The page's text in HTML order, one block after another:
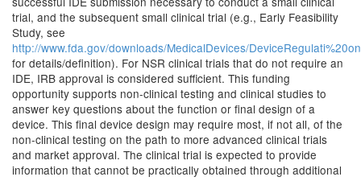
trial, and the subsequent small clinical trial (e.g., Early Feasibility
Study, see
http://www.fda.gov/downloads/MedicalDevices/
for details/definition). For NSR clinical trials that do not require an
IDE, IRB approval is considered sufficient. This funding
opportunity supports non-clinical testing and clinical studies to
answer key questions about the function or final design of a
device. This final device design may require most, if not all, of the
non-clinical testing on the path to more advanced clinical trials
and market approval. The clinical trial is expected to provide
information that cannot be practically obtained through additional